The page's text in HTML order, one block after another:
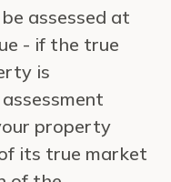
assessed at
- if the true
is
property
its true market